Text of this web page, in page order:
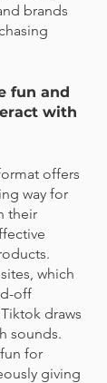
brands
fun and
with
offers
way for
their
which
off
draws
sounds.
for
giving